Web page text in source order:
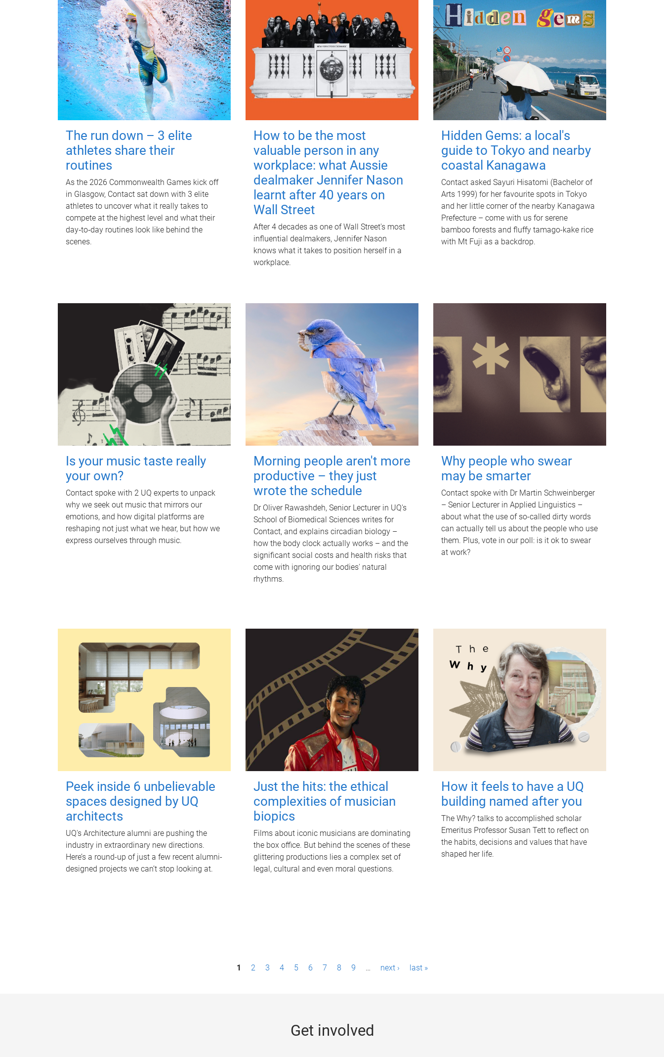
The run down – 3 elite
athletes share their
routines
As the 2026 Commonwealth Games kick off
in Glasgow, Contact sat down with 3 elite
athletes to uncover what it really takes to
compete at the highest level and what their
day‑to‑day routines look like behind the
scenes.
How to be the most
valuable person in any
workplace: what Aussie
dealmaker Jennifer Nason
learnt after 40 years on
Wall Street
After 4 decades as one of Wall Street's most
influential dealmakers, Jennifer Nason
knows what it takes to position herself in a
workplace.
Hidden Gems: a local's
guide to Tokyo and nearby
coastal Kanagawa
Contact asked Sayuri Hisatomi (Bachelor of
Arts 1999) for her favourite spots in Tokyo
and her little corner of the nearby Kanagawa
Prefecture – come with us for serene
bamboo forests and fluffy tamago-kake rice
with Mt Fuji as a backdrop.
Is your music taste really
your own?
Contact spoke with 2 UQ experts to unpack
why we seek out music that mirrors our
emotions, and how digital platforms are
reshaping not just what we hear, but how we
express ourselves through music.
Morning people aren't more
productive – they just
wrote the schedule
Dr Oliver Rawashdeh, Senior Lecturer in UQ's
School of Biomedical Sciences writes for
Contact, and explains circadian biology –
how the body clock actually works – and the
significant social costs and health risks that
come with ignoring our bodies' natural
rhythms.
Why people who swear
may be smarter
Contact spoke with Dr Martin Schweinberger
– Senior Lecturer in Applied Linguistics –
about what the use of so-called dirty words
can actually tell us about the people who use
them. Plus, vote in our poll: is it ok to swear
at work?
Peek inside 6 unbelievable
spaces designed by UQ
architects
UQ's Architecture alumni are pushing the
industry in extraordinary new directions.
Here’s a round-up of just a few recent alumni-
designed projects we can’t stop looking at.
Just the hits: the ethical
complexities of musician
biopics
Films about iconic musicians are dominating
the box office. But behind the scenes of these
glittering productions lies a complex set of
legal, cultural and even moral questions.
How it feels to have a UQ
building named after you
The Why? talks to accomplished scholar
Emeritus Professor Susan Tett to reflect on
the habits, decisions and values that have
shaped her life.
1 2 3 4 5 6 7 8 9 … next › last »
Get involved